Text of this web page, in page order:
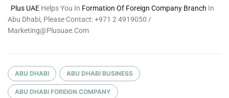
Plus UAE Helps You In Formation Of Foreign Company Branch In
Abu Dhabi, Please Contact: +971 2 4919050 /
Marketing@plusuae.com
ABU DHABI ABU DHABI BUSINESS
ABU DHABI FOREIGN COMPANY